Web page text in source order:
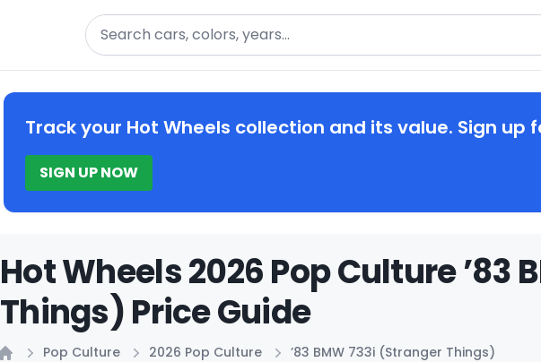
Search
Track your Hot Wheels collection and its value. Sign up
SIGN UP NOW
Hot Wheels 2026 Pop Culture ’83
Things) Price Guide
Pop Culture 2026 Pop Culture ’83 BMW 733i (Stranger Things)